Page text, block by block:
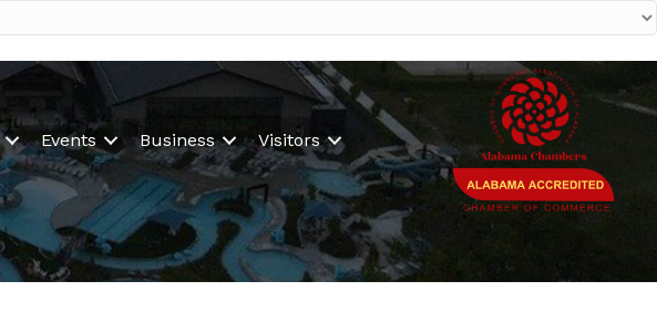
Events Business Visitors